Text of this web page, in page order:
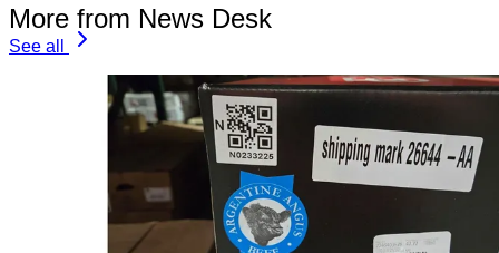
More from News Desk
See all